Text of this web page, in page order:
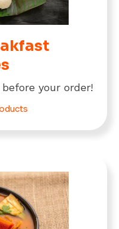
your order!